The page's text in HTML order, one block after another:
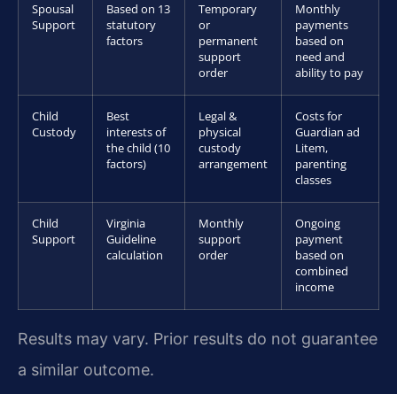
Spousal
Support
Based on 13
statutory
factors
Temporary
or
permanent
support
order
Monthly
payments
based on
need and
ability to pay
Child
Custody
Best
interests of
the child (10
factors)
Legal &
physical
custody
arrangement
Costs for
Guardian ad
Litem,
parenting
classes
Child
Support
Virginia
Guideline
calculation
Monthly
support
order
Ongoing
payment
based on
combined
income
Results may vary. Prior results do not guarantee
a similar outcome.